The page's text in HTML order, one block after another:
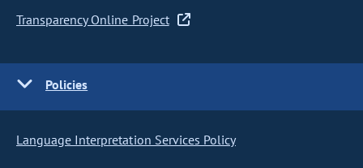
Transparency Online Project
Policies
Language Interpretation Services Policy